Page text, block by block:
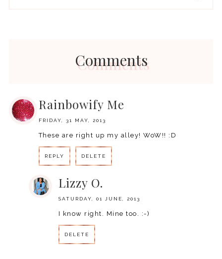
Comments
Rainbowify Me
FRIDAY, 31 MAY, 2013
These are right up my alley! WoW!! :D
REPLY DELETE
Lizzy O.
SATURDAY, 01 JUNE, 2013
I know right. Mine too. :-)
DELETE